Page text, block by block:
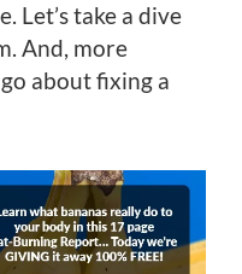
Let’s take a dive
And, more
about fixing a